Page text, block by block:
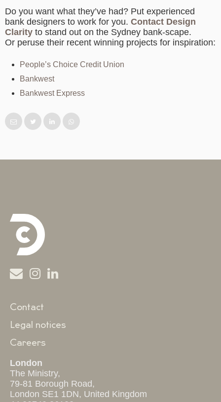
Do you want what they’ve had? Put experienced
bank designers to work for you. Contact Design
Clarity to stand out on the Sydney bank-scape.
Or peruse their recent winning projects for inspiration:
People’s Choice Credit Union
Bankwest
Bankwest Express
Contact
Legal notices
Careers
London
The Ministry,
79-81 Borough Road,
London SE1 1DN, United Kingdom